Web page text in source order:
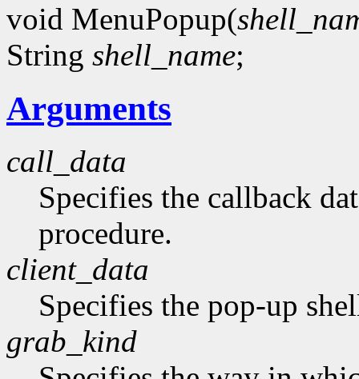
void MenuPopup(
String shell_name;
Arguments
call_data
Specifies the callback
procedure.
client_data
Specifies the pop-up
grab_kind